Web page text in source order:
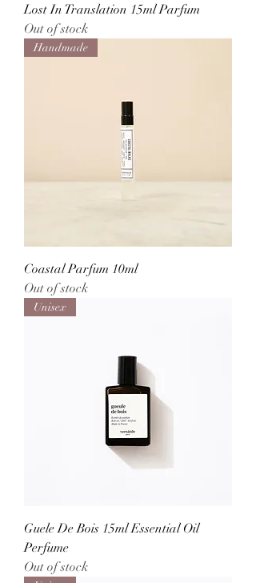
Lost In Translation 15ml Parfum
Out of stock
Handmade
Coastal Parfum 10ml
Out of stock
Unisex
Guele De Bois 15ml Essential Oil
Perfume
Out of stock